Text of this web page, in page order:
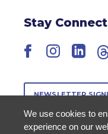
Stay
Facebook
NEWSLETTER
We use cookies to
experience on our